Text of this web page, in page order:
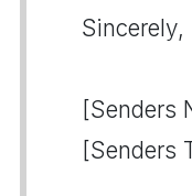
Sincerely,
[Senders
[Senders